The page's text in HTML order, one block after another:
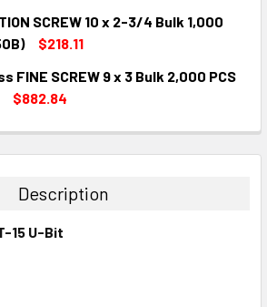
QUANTITY:
SCREW 10 x 2-3/4 Bulk 1,000
$218.11
QUANTITY:
FINE SCREW 9 x 3 Bulk 2,000 PCS
$882.84
QUANTITY:
Description
15 U-Bit